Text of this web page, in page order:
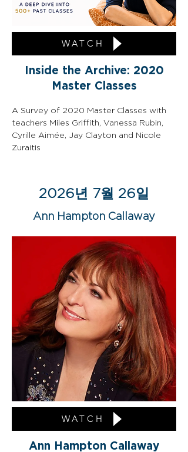
WATCH
Inside the Archive: 2020
Master Classes
A Survey of 2020 Master Classes with
teachers Miles Griffith, Vanessa Rubin,
Cyrille Aimée, Jay Clayton and Nicole
Zuraitis
2026년 7월 26일
Ann Hampton Callaway
WATCH
Ann Hampton Callaway